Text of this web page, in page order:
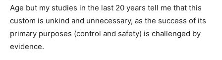
Age but my studies in the last 20 years tell me that this
custom is unkind and unnecessary, as the success of its
primary purposes (control and safety) is challenged by
evidence.